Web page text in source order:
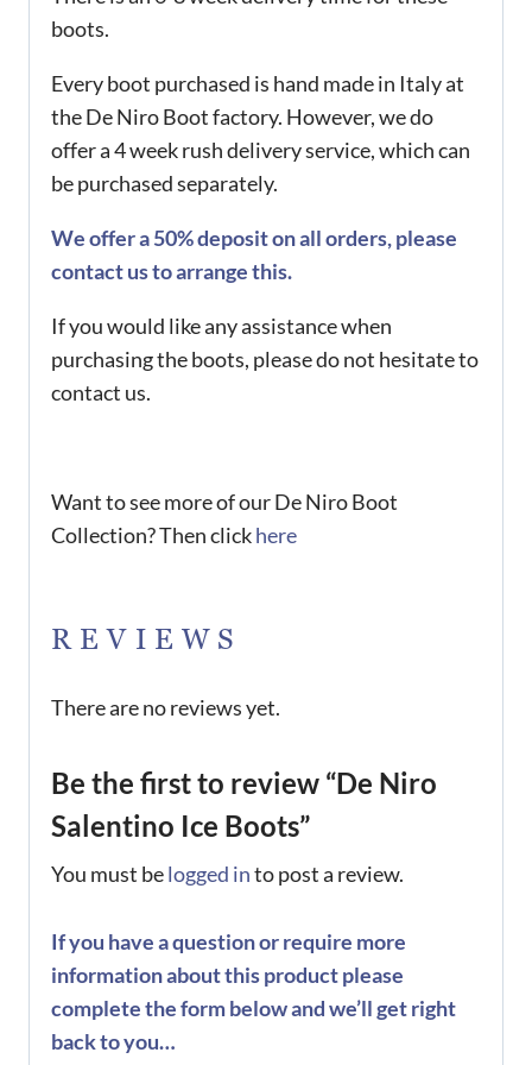
boots.
Every boot purchased is hand made in Italy at
the De Niro Boot factory. However, we do
offer a 4 week rush delivery service, which can
be purchased separately.
We offer a 50% deposit on all orders, please
contact us to arrange this.
If you would like any assistance when
purchasing the boots, please do not hesitate to
contact us.
Want to see more of our De Niro Boot
Collection? Then clickhere
REVIEWS
There are no reviews yet.
Be the first to review “De Niro
Salentino Ice Boots”
You must belogged into post a review.
If you have a question or require more
information about this product please
complete the form below and we’ll get right
back to you…